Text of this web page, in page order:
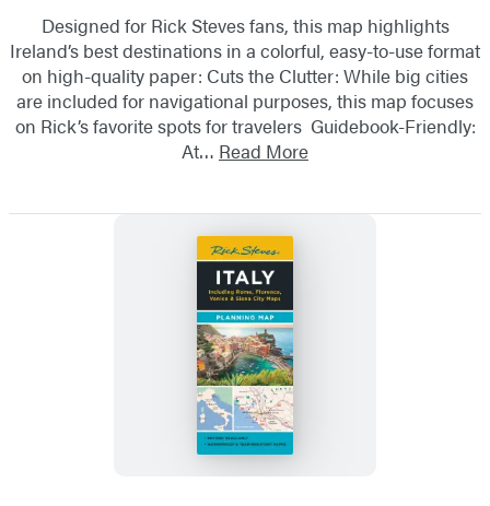
Designed for Rick Steves fans, this map highlights
Ireland’s best destinations in a colorful, easy-to-use format
on high-quality paper: Cuts the Clutter: While big cities
are included for navigational purposes, this map focuses
on Rick’s favorite spots for travelers Guidebook-Friendly:
At… Read More